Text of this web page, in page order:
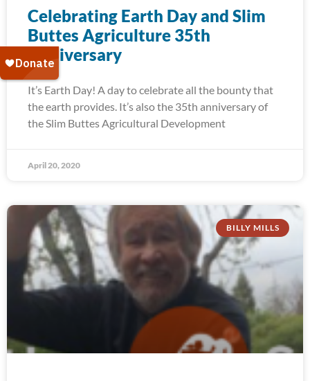
Celebrating Earth Day and Slim
Buttes Agriculture 35th
Anniversary
It’s Earth Day! A day to celebrate all the bounty that
the earth provides. It’s also the 35th anniversary of
the Slim Buttes Agricultural Development
April 20, 2020
BILLY MILLS